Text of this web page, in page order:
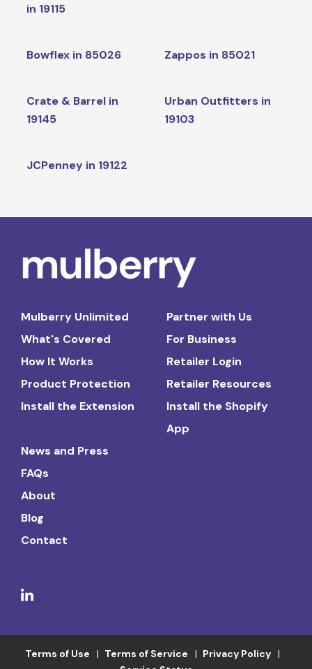
in 19115
Bowflex in 85026 Zappos in 85021
Crate & Barrel in
19145
Urban Outfitters in
19103
JCPenney in 19122
Mulberry Unlimited
What's Covered
How It Works
Product Protection
Install the Extension
Partner with Us
For Business
Retailer Login
Retailer Resources
Install the Shopify
App
News and Press
FAQs
About
Blog
Contact
Terms of Use Terms of Service
Privacy Policy